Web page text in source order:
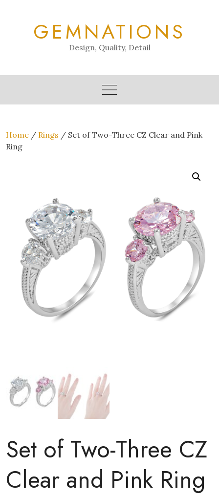
GEMNATIONS
Design, Quality, Detail
Home / Rings / Set of Two-Three CZ Clear and Pink
Ring
Set of Two-Three CZ
Clear and Pink Ring